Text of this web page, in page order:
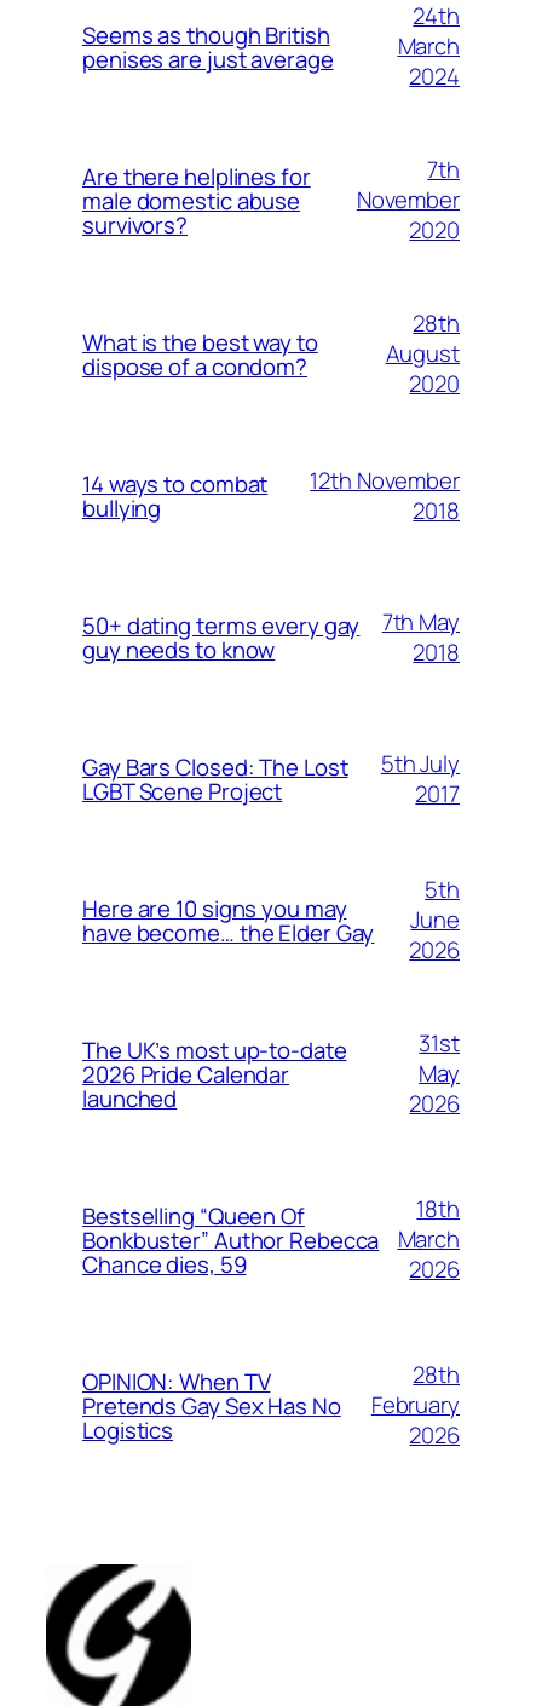
Seems as though British
penises are just average
24th
March
2024
Are there helplines for
male domestic abuse
survivors?
7th
November
2020
What is the best way to
dispose of a condom?
28th
August
2020
14 ways to combat
bullying
12th November
2018
50+ dating terms every gay
guy needs to know
7th May
2018
Gay Bars Closed: The Lost
LGBT Scene Project
5th July
2017
Here are 10 signs you may
have become… the Elder Gay
5th
June
2026
The UK’s most up-to-date
2026 Pride Calendar
launched
31st
May
2026
Bestselling “Queen Of
Bonkbuster” Author Rebecca
Chance dies, 59
18th
March
2026
OPINION: When TV
Pretends Gay Sex Has No
Logistics
28th
February
2026